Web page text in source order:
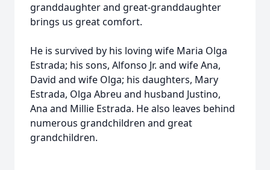
granddaughter and great-granddaughter
brings us great comfort.
He is survived by his loving wife Maria Olga
Estrada; his sons, Alfonso Jr. and wife Ana,
David and wife Olga; his daughters, Mary
Estrada, Olga Abreu and husband Justino,
Ana and Millie Estrada. He also leaves behind
numerous grandchildren and great
grandchildren.